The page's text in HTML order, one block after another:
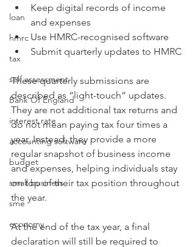
loan
hmrc
tax
self assessment
Bank Of England
interest rate
accounting software
budget
small business
sme
economy
Keep digital records of income
and expenses
Use HMRC-recognised software
Submit quarterly updates to HMRC
These quarterly submissions are
described as “light-touch” updates.
They are not additional tax returns and
do not mean paying tax four times a
year. Instead, they provide a more
regular snapshot of business income
and expenses, helping individuals stay
on top of their tax position throughout
the year.
At the end of the tax year, a final
declaration will still be required to